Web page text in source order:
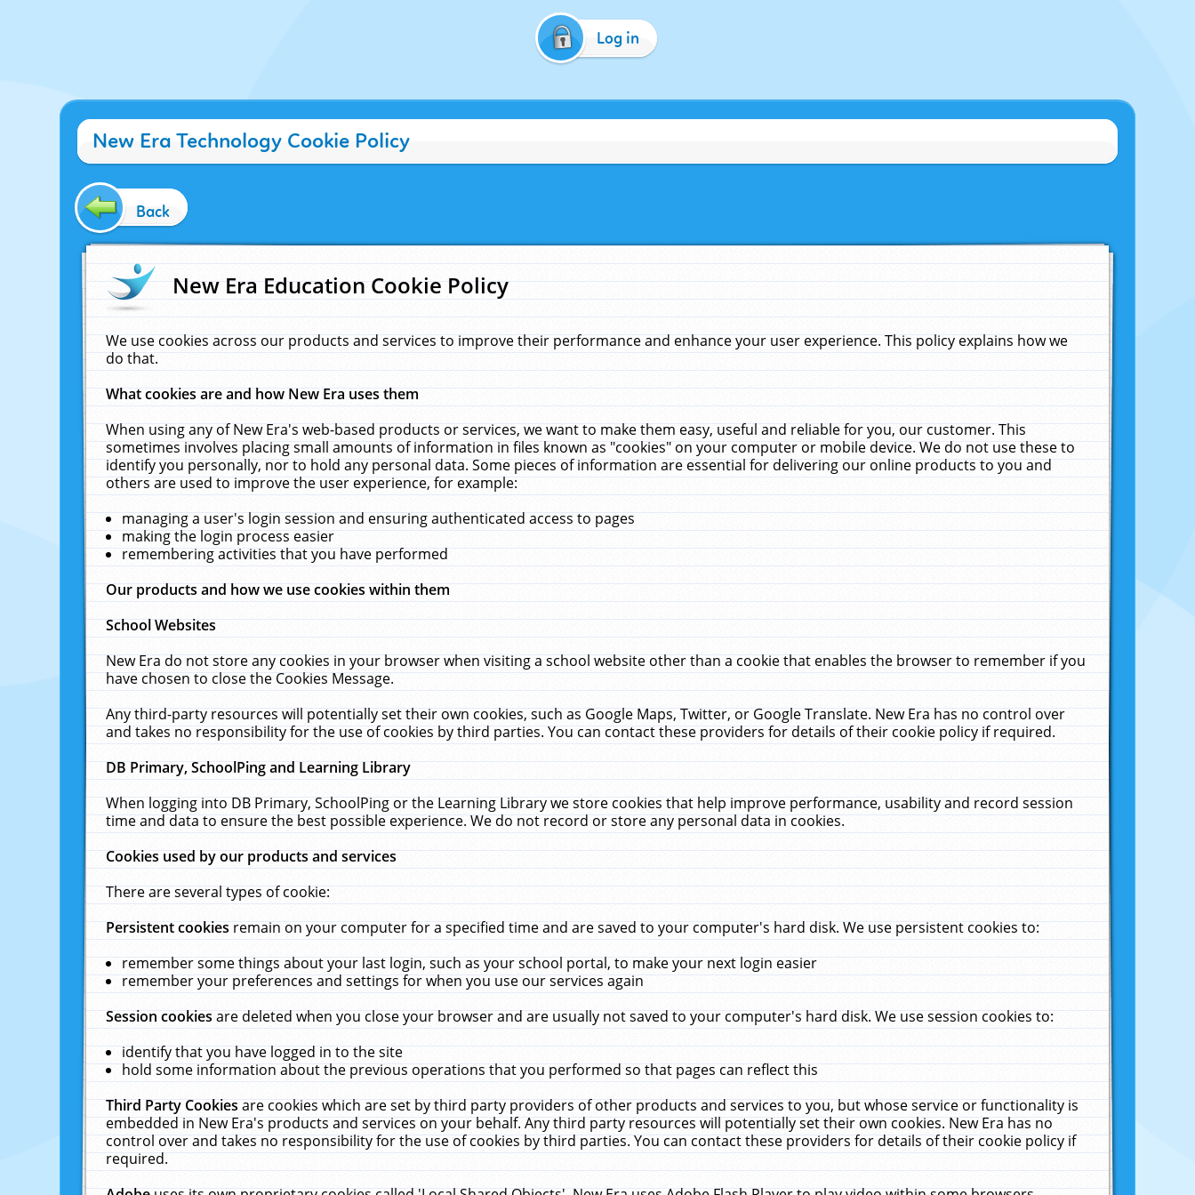
Log in
New Era Technology Cookie Policy
Back
New Era Education Cookie Policy
We use cookies across our products and services to improve their performance and enhance your user experience. This policy explains how we
do that.
What cookies are and how New Era uses them
When using any of New Era's web-based products or services, we want to make them easy, useful and reliable for you, our customer. This
sometimes involves placing small amounts of information in files known as "cookies" on your computer or mobile device. We do not use these to
identify you personally, nor to hold any personal data. Some pieces of information are essential for delivering our online products to you and
others are used to improve the user experience, for example:
managing a user's login session and ensuring authenticated access to pages
making the login process easier
remembering activities that you have performed
Our products and how we use cookies within them
School Websites
New Era do not store any cookies in your browser when visiting a school website other than a cookie that enables the browser to remember if you
have chosen to close the Cookies Message.
Any third-party resources will potentially set their own cookies, such as Google Maps, Twitter, or Google Translate. New Era has no control over
and takes no responsibility for the use of cookies by third parties. You can contact these providers for details of their cookie policy if required.
DB Primary, SchoolPing and Learning Library
When logging into DB Primary, SchoolPing or the Learning Library we store cookies that help improve performance, usability and record session
time and data to ensure the best possible experience. We do not record or store any personal data in cookies.
Cookies used by our products and services
There are several types of cookie:
Persistent cookiesremain on your computer for a specified time and are saved to your computer's hard disk. We use persistent cookies to:
remember some things about your last login, such as your school portal, to make your next login easier
remember your preferences and settings for when you use our services again
Session cookiesare deleted when you close your browser and are usually not saved to your computer's hard disk. We use session cookies to:
identify that you have logged in to the site
hold some information about the previous operations that you performed so that pages can reflect this
Third Party Cookiesare cookies which are set by third party providers of other products and services to you, but whose service or functionality is
embedded in New Era's products and services on your behalf. Any third party resources will potentially set their own cookies. New Era has no
control over and takes no responsibility for the use of cookies by third parties. You can contact these providers for details of their cookie policy if
required.